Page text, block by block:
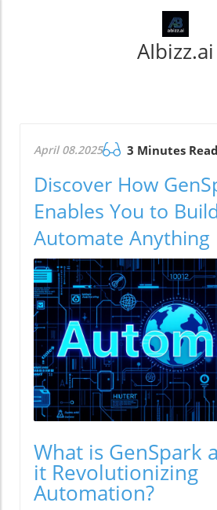
AIbizz.ai
April 08.2025 3 Minutes Read
Discover How
Enables You to
Automate Anything
What is GenSpark
it Revolutionizing
Automation?